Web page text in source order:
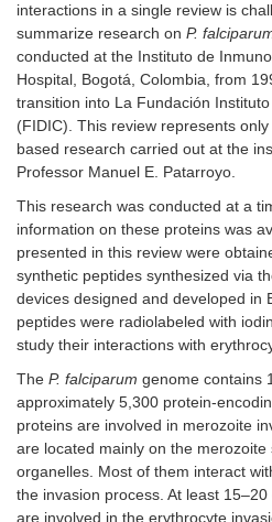
interactions in a single review is
summarize research on P.
conducted at the Instituto de
Hospital, Bogotá, Colombia, from
transition into La Fundación
(FIDIC). This review represents
based research carried out at the
Professor Manuel E. Patarroyo.
This research was conducted at a
information on these proteins was
presented in this review were
synthetic peptides synthesized via
devices designed and developed in
peptides were radiolabeled with
study their interactions with
The P. falciparum genome contains
approximately 5,300 protein-
proteins are involved in merozoite
are located mainly on the
organelles. Most of them interact
the invasion process. At least
are involved in the erythrocyte